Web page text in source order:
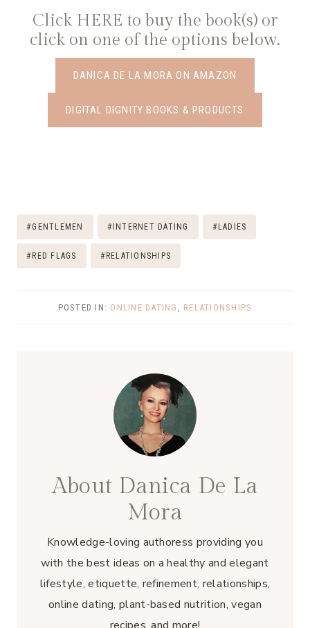
Click HERE to buy the book(s) or
click on one of the options below.
DANICA DE LA MORA ON AMAZON
DIGITAL DIGNITY BOOKS & PRODUCTS
Post
Tags:
#GENTLEMEN #INTERNET DATING #LADIES
#RED FLAGS #RELATIONSHIPS
POSTED IN: ONLINE DATING , RELATIONSHIPS
About Danica De La
Mora
Knowledge-loving authoress providing you
with the best ideas on a healthy and elegant
lifestyle, etiquette, refinement, relationships,
online dating, plant-based nutrition, vegan